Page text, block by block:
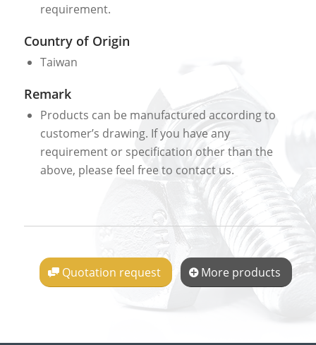
requirement.
Country of Origin
Taiwan
Remark
Products can be manufactured according to
customer’s drawing. If you have any
requirement or specification other than the
above, please feel free to contact us.
Quotation request More products